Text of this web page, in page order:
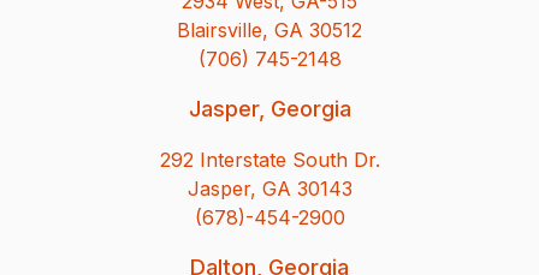
Blairsville, GA 30512
(706) 745-2148
Jasper, Georgia
292 Interstate South Dr.
Jasper, GA 30143
(678)-454-2900
Dalton, Georgia